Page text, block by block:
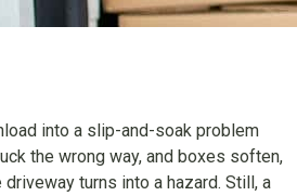
into a slip-and-soak problem
the wrong way, and boxes soften,
turns into a hazard. Still, a